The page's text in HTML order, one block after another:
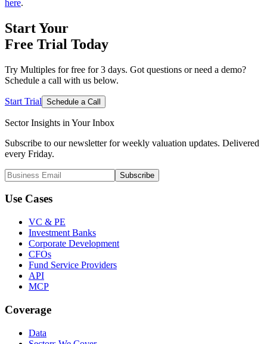
here.
Start Your
Free Trial Today
Try Multiples for free for 3 days. Got questions or need a demo?
Schedule a call with us below.
Start Trial Schedule a Call
Sector Insights in Your Inbox
Subscribe to our newsletter for weekly valuation updates. Delivered
every Friday.
Subscribe
Use Cases
VC & PE
Investment Banks
Corporate Development
CFOs
Fund Service Providers
API
MCP
Coverage
Data